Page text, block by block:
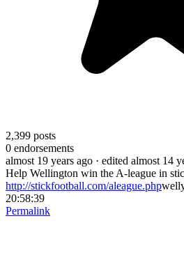
2,399 posts
0 endorsements
almost 19 years ago · edited almost 14
Help Wellington win the A-league in
http://stickfootball.com/aleague.php
20:58:39
Permalink